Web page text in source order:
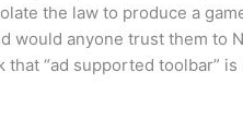
the law to produce a
would anyone trust them to
that “ad supported toolbar”